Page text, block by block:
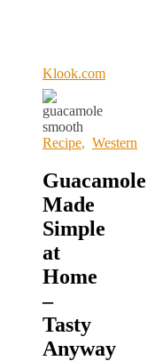
Klook.com
Recipe, Western
Guacamole
Made
Simple
at
Home
–
Tasty
Anyway